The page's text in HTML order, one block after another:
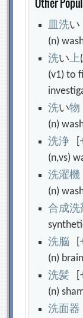
皿洗い
(n)
洗い上
(v1) to
洗い物
(n)
洗浄 [
(n,vs)
洗濯機
(n)
合成洗
洗脳 [
(n)
洗髪 [
(n)
洗面器